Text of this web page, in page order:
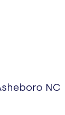
NC